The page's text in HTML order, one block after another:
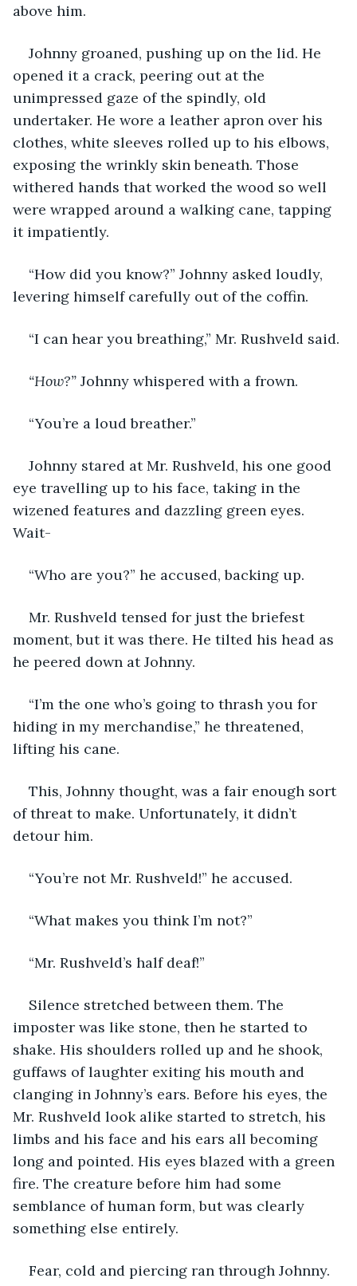
above him.
Johnny groaned, pushing up on the lid. He
opened it a crack, peering out at the
unimpressed gaze of the spindly, old
undertaker. He wore a leather apron over his
clothes, white sleeves rolled up to his elbows,
exposing the wrinkly skin beneath. Those
withered hands that worked the wood so well
were wrapped around a walking cane, tapping
it impatiently.
“How did you know?” Johnny asked loudly,
levering himself carefully out of the coffin.
“I can hear you breathing,” Mr. Rushveld said.
“How?” Johnny whispered with a frown.
“You’re a loud breather.”
Johnny stared at Mr. Rushveld, his one good
eye travelling up to his face, taking in the
wizened features and dazzling green eyes.
Wait-
“Who are you?” he accused, backing up.
Mr. Rushveld tensed for just the briefest
moment, but it was there. He tilted his head as
he peered down at Johnny.
“I’m the one who’s going to thrash you for
hiding in my merchandise,” he threatened,
lifting his cane.
This, Johnny thought, was a fair enough sort
of threat to make. Unfortunately, it didn’t
detour him.
“You’re not Mr. Rushveld!” he accused.
“What makes you think I’m not?”
“Mr. Rushveld’s half deaf!”
Silence stretched between them. The
imposter was like stone, then he started to
shake. His shoulders rolled up and he shook,
guffaws of laughter exiting his mouth and
clanging in Johnny’s ears. Before his eyes, the
Mr. Rushveld look alike started to stretch, his
limbs and his face and his ears all becoming
long and pointed. His eyes blazed with a green
fire. The creature before him had some
semblance of human form, but was clearly
something else entirely.
Fear, cold and piercing ran through Johnny.